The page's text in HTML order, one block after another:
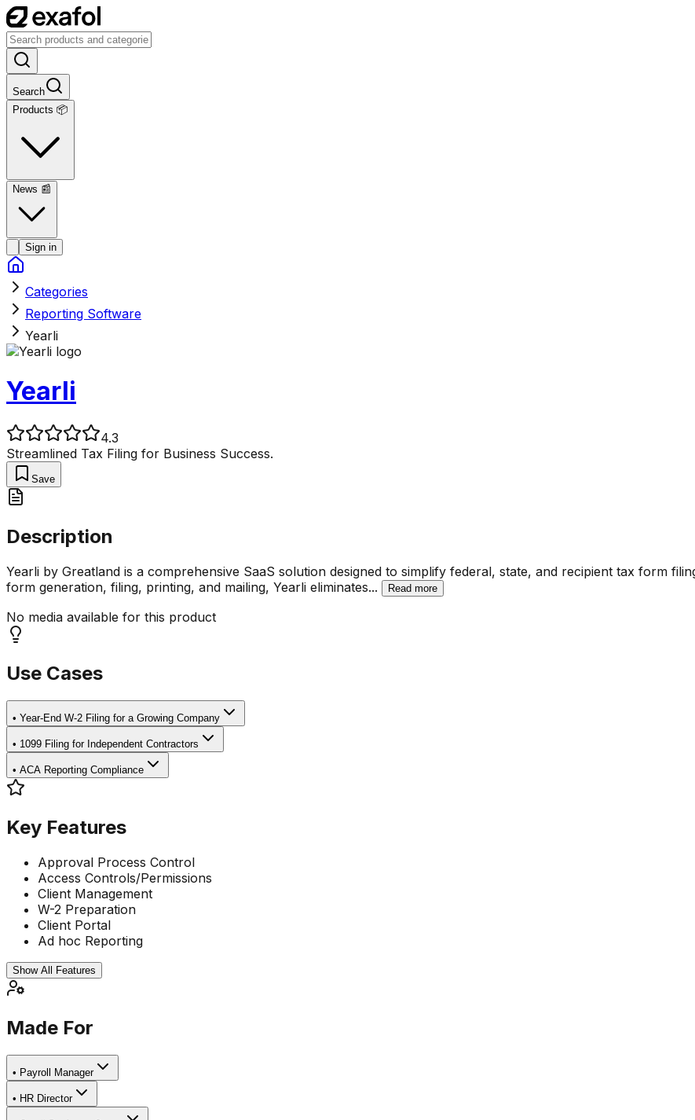
Search
Products 📦
News 📰
Sign in
Categories
Reporting Software
Yearli
Yearli
4.3
Streamlined Tax Filing for Business Success.
Save
Description
Yearli by Greatland is a comprehensive SaaS solution designed to simplify federal, state, and recipient tax form
form generation, filing, printing, and mailing, Yearli eliminates... Read more
No media available for this product
Use Cases
• Year-End W-2 Filing for a Growing Company
• 1099 Filing for Independent Contractors
• ACA Reporting Compliance
Key Features
Approval Process Control
Access Controls/Permissions
Client Management
W-2 Preparation
Client Portal
Ad hoc Reporting
Show All Features
Made For
• Payroll Manager
• HR Director